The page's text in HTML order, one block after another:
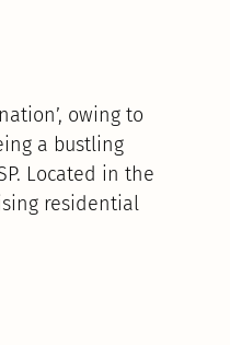
owing to
a bustling
Located in the
residential